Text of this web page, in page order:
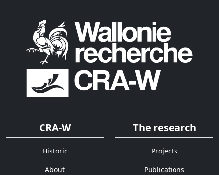
CRA-W
Historic
About
The research
Projects
Publications